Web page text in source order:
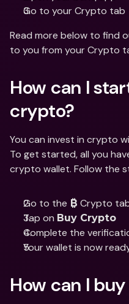
Go to your Crypto tab
Read more below to find
to you from your Crypto
How can I
crypto?
You can invest in crypto
To get started, all you
crypto wallet. Follow the
Go to the ₿ Crypto
Tap on Buy Crypto
Complete the
Your wallet is now
How can I